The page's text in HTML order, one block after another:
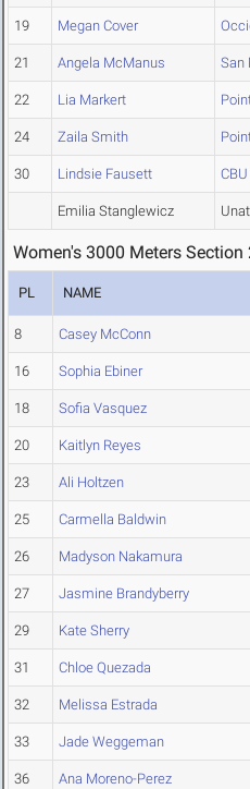
19 Megan Cover
21 Angela McManus San
22 Lia Markert
24 Zaila Smith
30 Lindsie Fausett CBU
Emilia Stanglewicz
Women's 3000 Meters Section
PL NAME
8 Casey McConn
16 Sophia Ebiner
18 Sofia Vasquez
20 Kaitlyn Reyes
23 Ali Holtzen
25 Carmella Baldwin
26 Madyson Nakamura
27 Jasmine Brandyberry
29 Kate Sherry
31 Chloe Quezada
32 Melissa Estrada
33 Jade Weggeman
36 Ana Moreno-Perez